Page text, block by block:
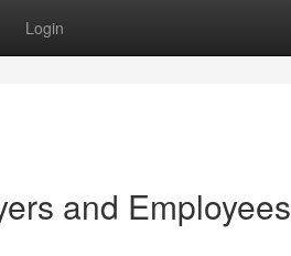
Login
and Employees